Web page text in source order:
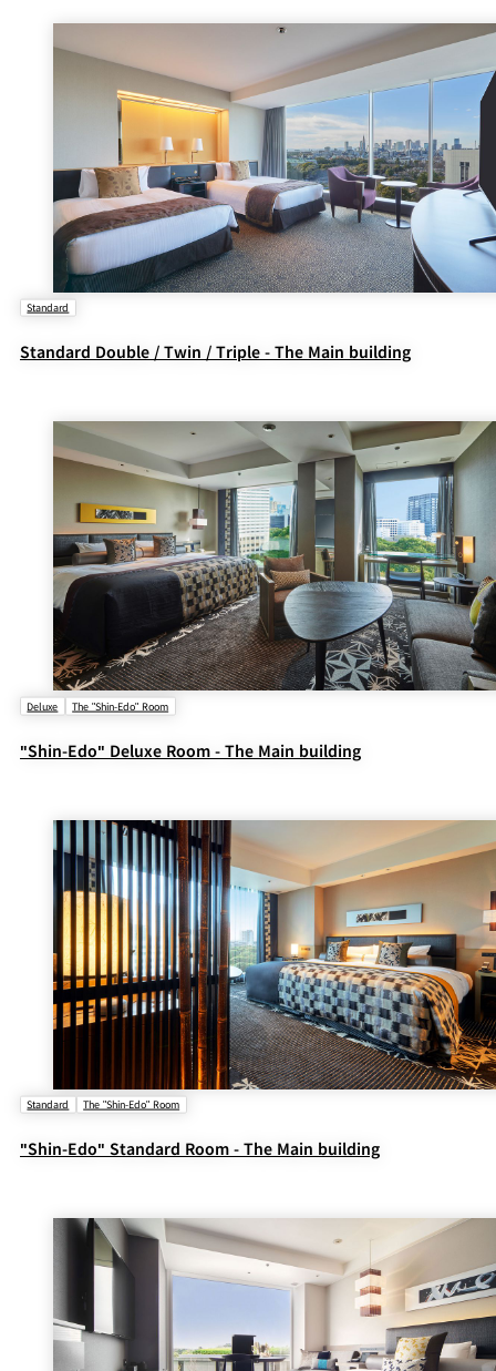
Standard
Standard Double / Twin / Triple - The Main building
Deluxe The "Shin-Edo" Room
"Shin-Edo" Deluxe Room - The Main building
Standard The "Shin-Edo" Room
"Shin-Edo" Standard Room - The Main building